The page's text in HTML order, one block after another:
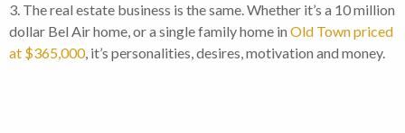
3. The real estate business is the same. Whether it’s a 10 million
dollar Bel Air home, or a single family home in Old Town priced
at $365,000, it’s personalities, desires, motivation and money.